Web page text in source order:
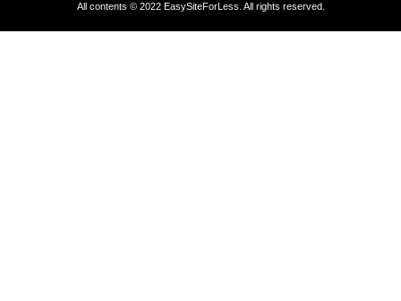
All contents © 2022 EasySiteForLess. All rights reserved.